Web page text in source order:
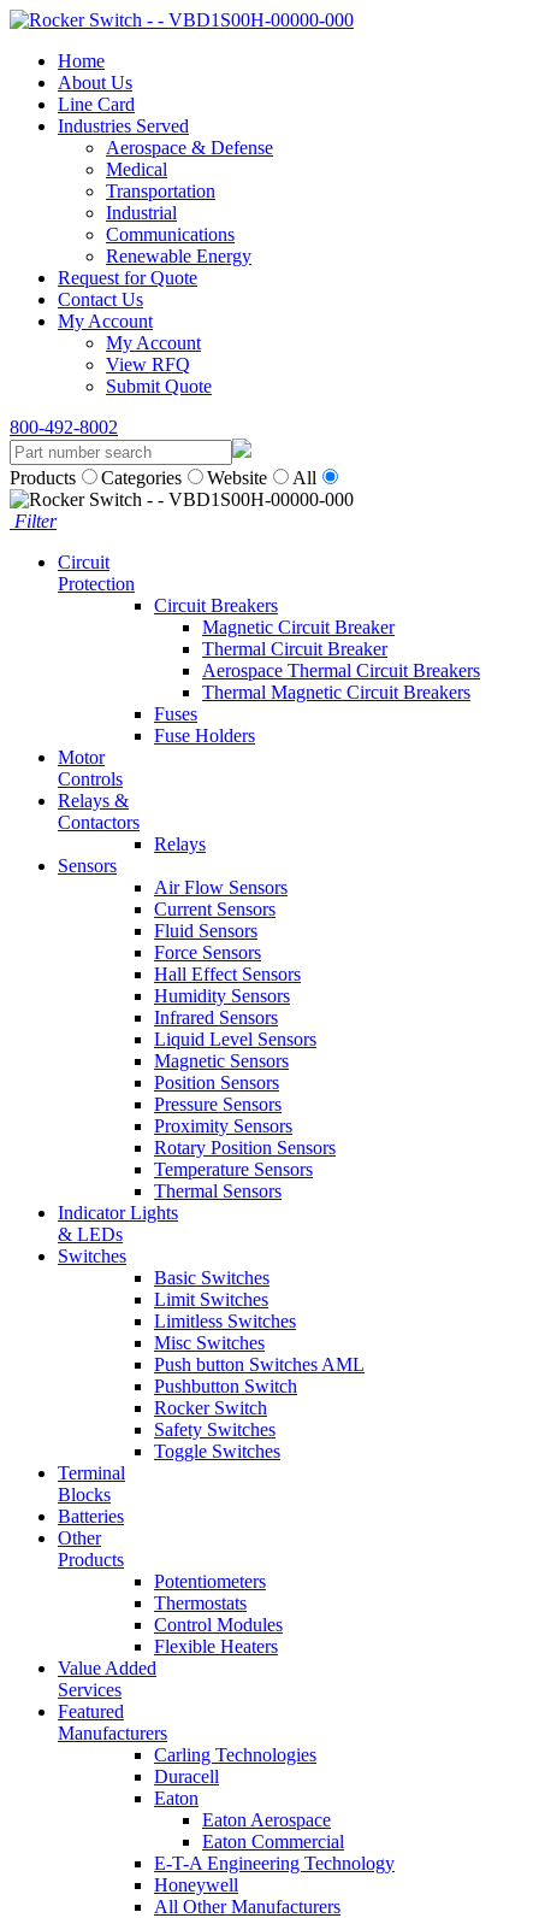
Home
About Us
Line Card
Industries Served
Aerospace & Defense
Medical
Transportation
Industrial
Communications
Renewable Energy
Request for Quote
Contact Us
My Account
My Account
View RFQ
Submit Quote
800-492-8002
Products Categories Website All
Filter
Circuit
Protection
Circuit Breakers
Magnetic Circuit Breaker
Thermal Circuit Breaker
Aerospace Thermal Circuit Breakers
Thermal Magnetic Circuit Breakers
Fuses
Fuse Holders
Motor
Controls
Relays &
Contactors
Relays
Sensors
Air Flow Sensors
Current Sensors
Fluid Sensors
Force Sensors
Hall Effect Sensors
Humidity Sensors
Infrared Sensors
Liquid Level Sensors
Magnetic Sensors
Position Sensors
Pressure Sensors
Proximity Sensors
Rotary Position Sensors
Temperature Sensors
Thermal Sensors
Indicator Lights
& LEDs
Switches
Basic Switches
Limit Switches
Limitless Switches
Misc Switches
Push button Switches AML
Pushbutton Switch
Rocker Switch
Safety Switches
Toggle Switches
Terminal
Blocks
Batteries
Other
Products
Potentiometers
Thermostats
Control Modules
Flexible Heaters
Value Added
Services
Featured
Manufacturers
Carling Technologies
Duracell
Eaton
Eaton Aerospace
Eaton Commercial
E-T-A Engineering Technology
Honeywell
All Other Manufacturers